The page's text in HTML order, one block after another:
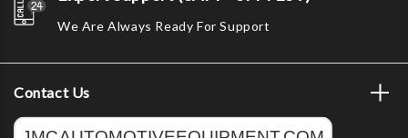
We Are Always Ready For Support
Contact Us